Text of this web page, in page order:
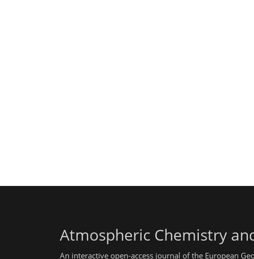
Atmospheric Chemistry
An interactive open-access journal of the European